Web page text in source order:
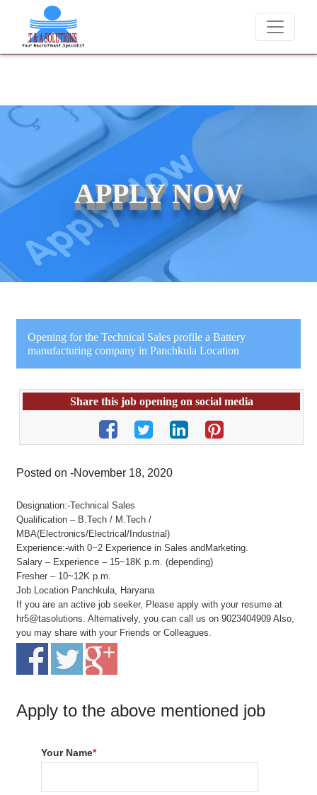
We never charge candidates for job placements at T & A
APPLY NOW
Opening for the Technical Sales profile a Battery
manufacturing company in Panchkula Location
Share this job opening on social media
Posted on -November 18, 2020
Designation:-Technical Sales
Qualification – B.Tech / M.Tech /
MBA(Electronics/Electrical/Industrial)
Experience:-with 0~2 Experience in Sales andMarketing.
Salary – Experience – 15~18K p.m. (depending)
Fresher – 10~12K p.m.
Job Location Panchkula, Haryana
If you are an active job seeker, Please apply with your resume at
hr5@tasolutions. Alternatively, you can call us on 9023404909 Also,
you may share with your Friends or Colleagues.
Apply to the above mentioned job
Your Name*